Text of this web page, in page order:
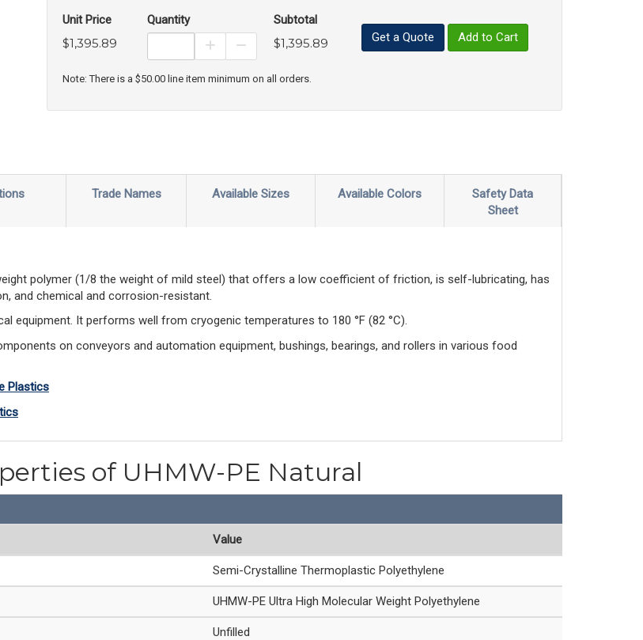
Unit Price
$1,395.89
Quantity
Increase Product Quantity
Decrease Product Quantity
Subtotal
$1,395.89 Get a Quote Add to Cart
Note: There is a $50.00 line item minimum on all orders.
Trade Names Available Sizes Available Colors
Safety Data
Sheet
polymer (1/8 the weight of mild steel) that offers a low coefficient of friction, is self-lubricating, has
and chemical and corrosion-resistant.
equipment. It performs well from cryogenic temperatures to 180 °F (82 °C).
on conveyors and automation equipment, bushings, bearings, and rollers in various food
Plastics
of UHMW-PE Natural
Value
Semi-Crystalline Thermoplastic Polyethylene
UHMW-PE Ultra High Molecular Weight Polyethylene
Unfilled